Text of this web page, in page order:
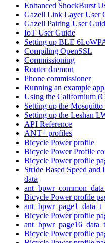
Enhanced ShockBurst
Gazell Link Layer User
Gazell Pairing User
IoT User Guide
Setting up BLE
Compiling OpenSSL
Commissioning
Router daemon
Phone commissioner
Running an example
Using the Californium
Setting up the
Setting up the Leshan
API Reference
ANT+ profiles
Bicycle Power profile
Bicycle Power Profile
Bicycle Power profile
Stride Based Speed
data
Bicycle Power profile
ant_bpwr_page1_data_t
Bicycle Power profile
ant_bpwr_page16_data_t
Bicycle Power profile